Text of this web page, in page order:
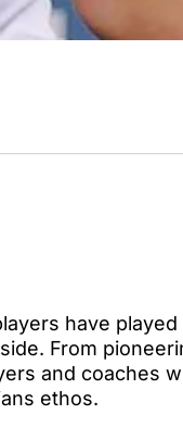
have played
From
and coaches
ethos.